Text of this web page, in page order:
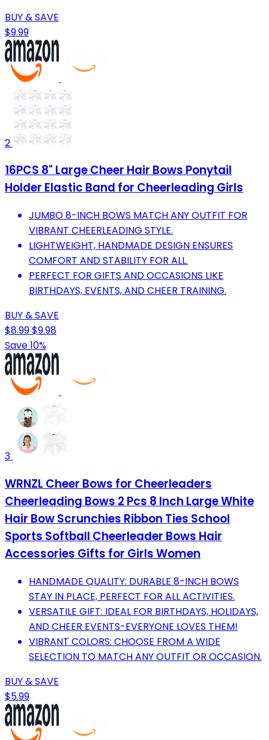
BUY & SAVE
$9.99
2
16PCS 8" Large Cheer Hair Bows Ponytail
Holder Elastic Band for Cheerleading Girls
JUMBO 8-INCH BOWS MATCH ANY OUTFIT FOR
VIBRANT CHEERLEADING STYLE.
LIGHTWEIGHT, HANDMADE DESIGN ENSURES
COMFORT AND STABILITY FOR ALL.
PERFECT FOR GIFTS AND OCCASIONS LIKE
BIRTHDAYS, EVENTS, AND CHEER TRAINING.
BUY & SAVE
$8.99$9.98
Save 10%
3
WRNZL Cheer Bows for Cheerleaders
Cheerleading Bows 2 Pcs 8 Inch Large White
Hair Bow Scrunchies Ribbon Ties School
Sports Softball Cheerleader Bows Hair
Accessories Gifts for Girls Women
HANDMADE QUALITY: DURABLE 8-INCH BOWS
STAY IN PLACE, PERFECT FOR ALL ACTIVITIES.
VERSATILE GIFT: IDEAL FOR BIRTHDAYS, HOLIDAYS,
AND CHEER EVENTS-EVERYONE LOVES THEM!
VIBRANT COLORS: CHOOSE FROM A WIDE
SELECTION TO MATCH ANY OUTFIT OR OCCASION.
BUY & SAVE
$5.99